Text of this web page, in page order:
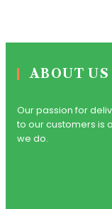
ABOUT US
Our passion for
to our customers is
we do.